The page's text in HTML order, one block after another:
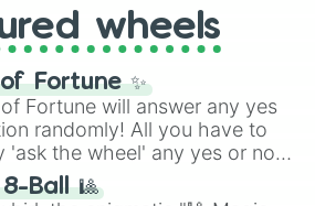
jackpot, theWinners zone
(The One Above All
Superman), Lovecraftian
,Cthulhu
The Scarlet King
Slayer), and fan-made
Skibidi Toiletmultiverse.
wheels
Fortune ✨
Fortune will answer any yes
randomly! All you have to
'ask the wheel' any yes or no
spin the wheel and you will
answer.
Ball 🎱